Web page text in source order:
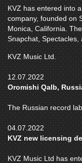
KVZ has entered into
company, founded on
Monica, California.
Snapchat, Spectacles,
KVZ Music Ltd.
12.07.2022
Oromishi Qalb,
The Russian record
04.07.2022
KVZ new licensing
KVZ Music Ltd has